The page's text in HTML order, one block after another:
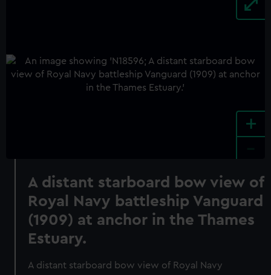
+
A distant starboard bow view of
Royal Navy battleship Vanguard
(1909) at anchor in the Thames
Estuary.
A distant starboard bow view of Royal Navy